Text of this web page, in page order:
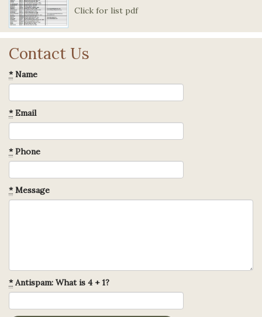
Click for list pdf
Contact Us
*Name
*Email
*Phone
*Message
*Antispam: What is 4 + 1?